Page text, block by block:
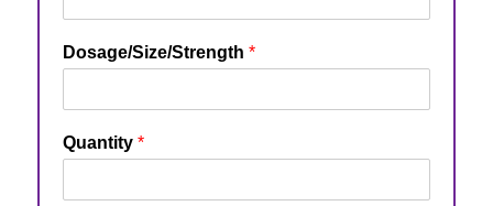
Dosage/Size/Strength *
Quantity *